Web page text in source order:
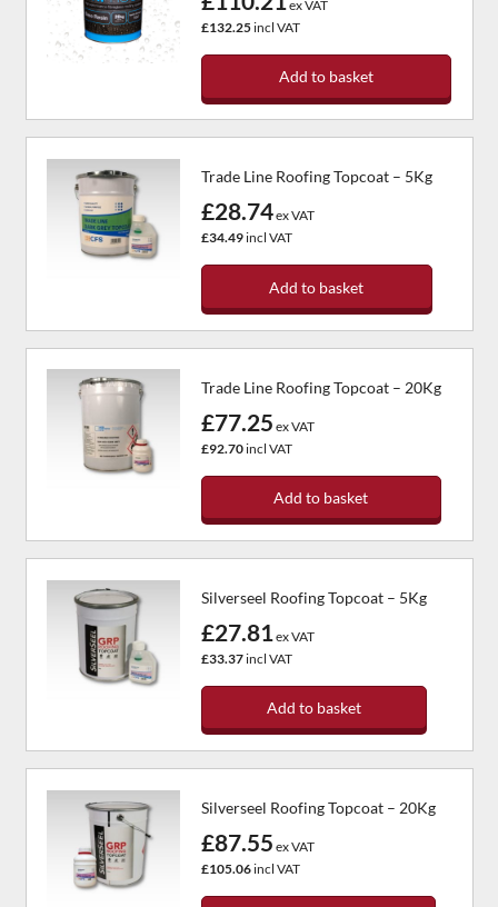
ex VAT
£132.25incl VAT
Add to basket
Trade Line Roofing Topcoat – 5Kg
£28.74ex VAT
£34.49incl VAT
Add to basket
Trade Line Roofing Topcoat – 20Kg
£77.25 ex VAT
£92.70incl VAT
Add to basket
Silverseel Roofing Topcoat – 5Kg
£27.81ex VAT
£33.37incl VAT
Add to basket
Silverseel Roofing Topcoat – 20Kg
£87.55 ex VAT
£105.06incl VAT